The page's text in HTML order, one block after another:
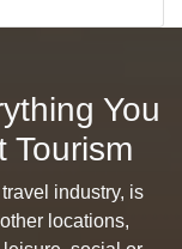
You
Tourism
industry, is
locations,